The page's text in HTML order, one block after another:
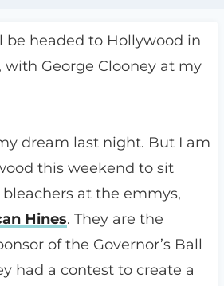
be headed to Hollywood in
George Clooney at my
dream last night. But I am
this weekend to sit
at the emmys,
Hines. They are the
of the Governor’s Ball
had a contest to create a